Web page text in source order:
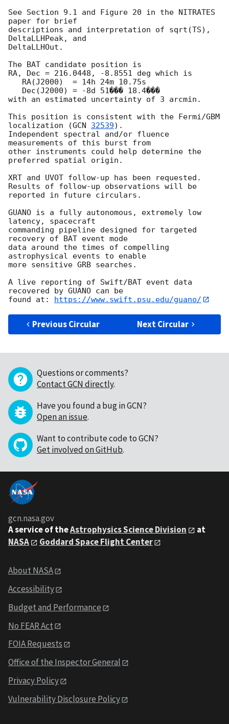
See Section 9.1 and Figure 20 in the NITRATES
paper for brief
descriptions and interpretation of sqrt(TS),
DeltaLLHPeak, and
DeltaLLHOut.
The BAT candidate position is
RA, Dec = 216.0448, -8.8551 deg which is
with an estimated uncertainty of 3 arcmin.
This position is consistent with the Fermi/GBM
localization (GCN 32539).
Independent spectral and/or fluence
measurements of this burst from
other instruments could help determine the
preferred spatial origin.
XRT and UVOT follow-up has been requested.
Results of follow-up observations will be
reported in future circulars.
GUANO is a fully autonomous, extremely low
latency, spacecraft
commanding pipeline designed for targeted
recovery of BAT event mode
data around the times of compelling
astrophysical events to enable
more sensitive GRB searches.
A live reporting of Swift/BAT event data
recovered by GUANO can be
found at: https://www.swift.psu.edu/guano/
Previous Circular Next Circular
Questions or comments?
Contact GCN directly.
Have you found a bug in GCN?
Open an issue.
Want to contribute code to GCN?
Get involved on GitHub.
gcn.nasa.gov
A service of theAstrophysics Science Division
at
NASA
Goddard Space Flight Center
About NASA
Accessibility
Budget and Performance
No FEAR Act
FOIA Requests
Office of the Inspector General
Privacy Policy
Vulnerability Disclosure Policy